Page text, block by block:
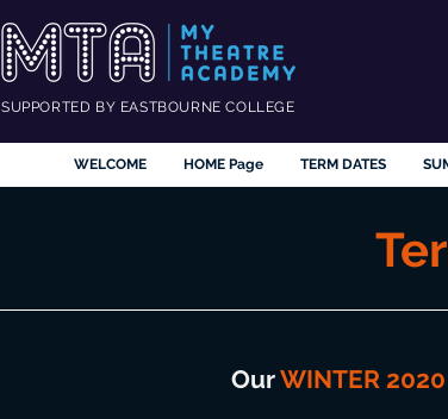
SUPPORTED BY EASTBOURNE COLLEGE
WELCOME HOME Page TERM DATES
OurWINTER 2020